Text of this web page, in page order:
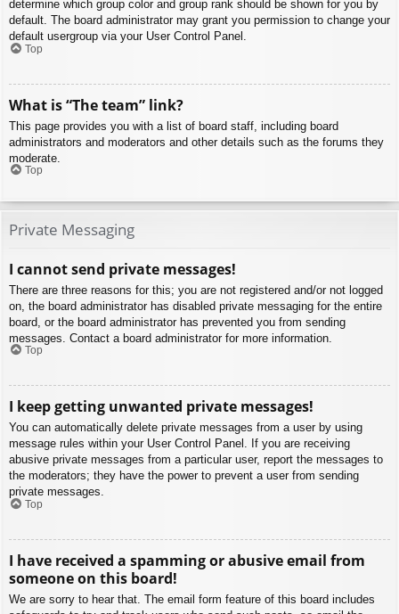
determine which group color and group rank should be shown for you by
default. The board administrator may grant you permission to change your
default usergroup via your User Control Panel.
Top
What is “The team” link?
This page provides you with a list of board staff, including board
administrators and moderators and other details such as the forums they
moderate.
Top
Private Messaging
I cannot send private messages!
There are three reasons for this; you are not registered and/or not logged
on, the board administrator has disabled private messaging for the entire
board, or the board administrator has prevented you from sending
messages. Contact a board administrator for more information.
Top
I keep getting unwanted private messages!
You can automatically delete private messages from a user by using
message rules within your User Control Panel. If you are receiving
abusive private messages from a particular user, report the messages to
the moderators; they have the power to prevent a user from sending
private messages.
Top
I have received a spamming or abusive email from
someone on this board!
We are sorry to hear that. The email form feature of this board includes